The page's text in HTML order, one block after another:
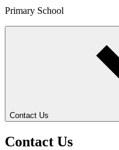
Primary School
Contact Us
Contact Us